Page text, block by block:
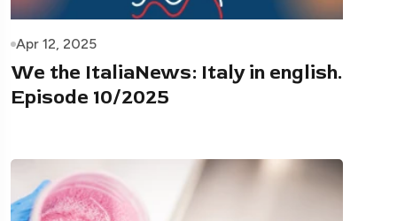
Apr 12, 2025
We the ItaliaNews: Italy in english.
Episode 10/2025